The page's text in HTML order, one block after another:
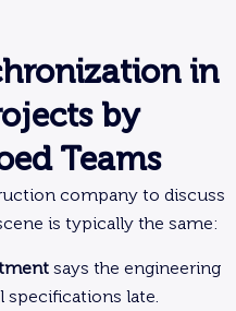
in
by
Teams
company to discuss
is typically the same:
says the engineering
late.